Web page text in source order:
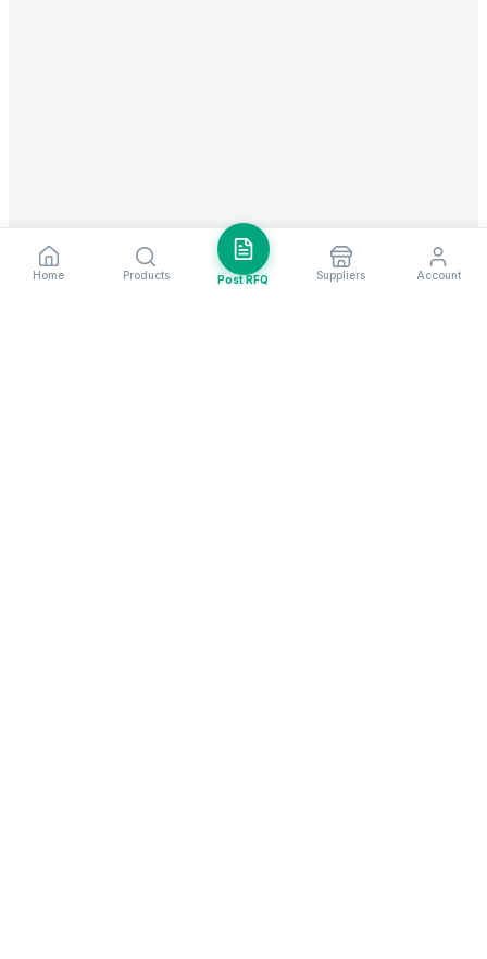
Home Products Post RFQ Suppliers Account